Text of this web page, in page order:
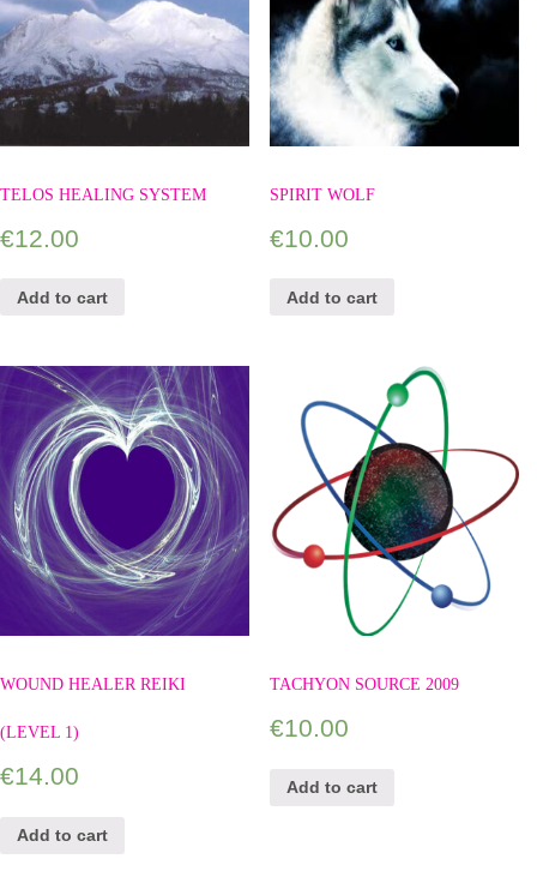
TELOS HEALING SYSTEM
€12.00
Add to cart
SPIRIT WOLF
€10.00
Add to cart
WOUND HEALER REIKI
(LEVEL 1)
€14.00
Add to cart
TACHYON SOURCE 2009
€10.00
Add to cart